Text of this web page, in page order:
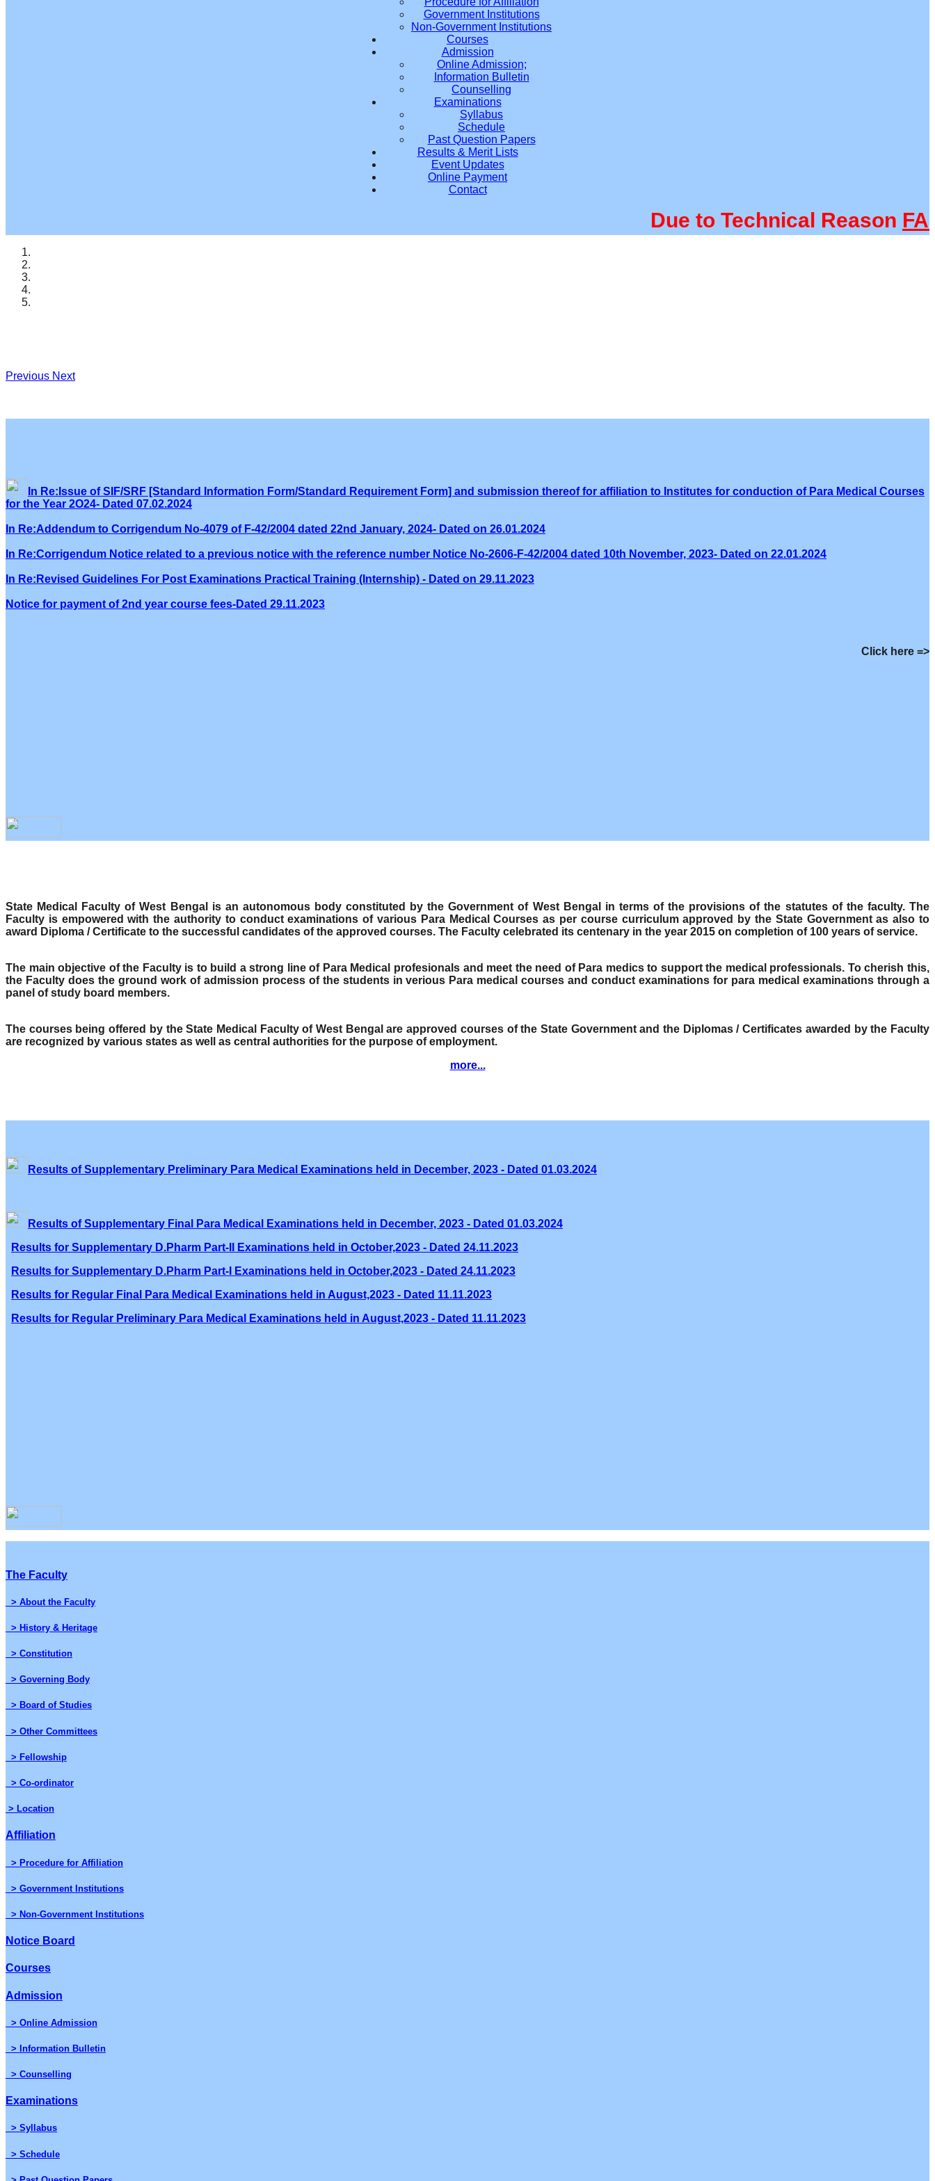
Government Institutions
Non-Government Institutions
Courses
Admission
Online Admission;
Information Bulletin
Counselling
Examinations
Syllabus
Schedule
Past Question Papers
Results & Merit Lists
Event Updates
Online Payment
Contact
Due to Technical Reason
Previous Next
In Re:Issue of SIF/SRF [Standard Information Form/Standard Requirement Form] and submission thereof for affiliation to Institutes for conduction of Para Medical Courses
for the Year 2O24- Dated 07.02.2024
In Re:Addendum to Corrigendum No-4079 of F-42/2004 dated 22nd January, 2024- Dated on 26.01.2024
In Re:Corrigendum Notice related to a previous notice with the reference number Notice No-2606-F-42/2004 dated 10th November, 2023- Dated on 22.01.2024
In Re:Revised Guidelines For Post Examinations Practical Training (Internship) - Dated on 29.11.2023
Notice for payment of 2nd year course fees-Dated 29.11.2023
Click here =>
State Medical Faculty of West Bengal is an autonomous body constituted by the Government of West Bengal in terms of the provisions of the statutes of the faculty. The
Faculty is empowered with the authority to conduct examinations of various Para Medical Courses as per course curriculum approved by the State Government as also to
award Diploma / Certificate to the successful candidates of the approved courses. The Faculty celebrated its centenary in the year 2015 on completion of 100 years of service.
The main objective of the Faculty is to build a strong line of Para Medical profesionals and meet the need of Para medics to support the medical professionals. To cherish this,
the Faculty does the ground work of admission process of the students in verious Para medical courses and conduct examinations for para medical examinations through a
panel of study board members.
The courses being offered by the State Medical Faculty of West Bengal are approved courses of the State Government and the Diplomas / Certificates awarded by the Faculty
are recognized by various states as well as central authorities for the purpose of employment.
more...
Results of Supplementary Preliminary Para Medical Examinations held in December, 2023 - Dated 01.03.2024
Results of Supplementary Final Para Medical Examinations held in December, 2023 - Dated 01.03.2024
Results for Supplementary D.Pharm Part-II Examinations held in October,2023 - Dated 24.11.2023
Results for Supplementary D.Pharm Part-I Examinations held in October,2023 - Dated 24.11.2023
Results for Regular Final Para Medical Examinations held in August,2023 - Dated 11.11.2023
Results for Regular Preliminary Para Medical Examinations held in August,2023 - Dated 11.11.2023
The Faculty
> About the Faculty
> History & Heritage
> Constitution
> Governing Body
> Board of Studies
> Other Committees
> Fellowship
> Co-ordinator
> Location
Affiliation
> Procedure for Affiliation
> Government Institutions
> Non-Government Institutions
Notice Board
Courses
Admission
> Online Admission
> Information Bulletin
> Counselling
Examinations
> Syllabus
> Schedule